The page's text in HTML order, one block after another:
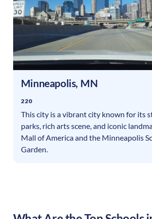
Minneapolis, MN
220
This city is a vibrant city known for its
parks, rich arts scene, and iconic
Mall of America and the Minneapolis
Garden.